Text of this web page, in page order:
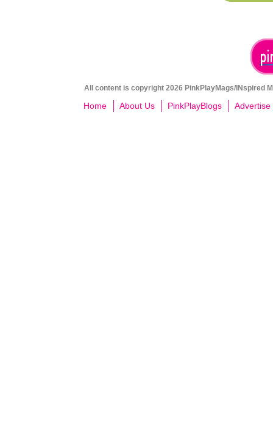
All content is copyright 2026 PinkPlayMags/INspired
Home About Us PinkPlayBlogs Advertise